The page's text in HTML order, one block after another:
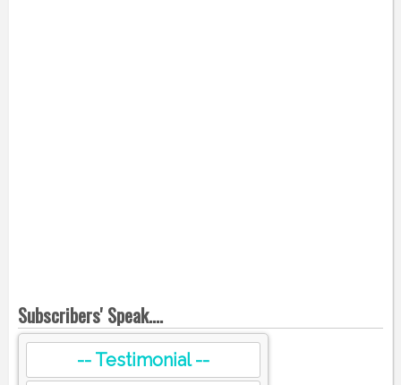
Subscribers' Speak....
-- Testimonial --